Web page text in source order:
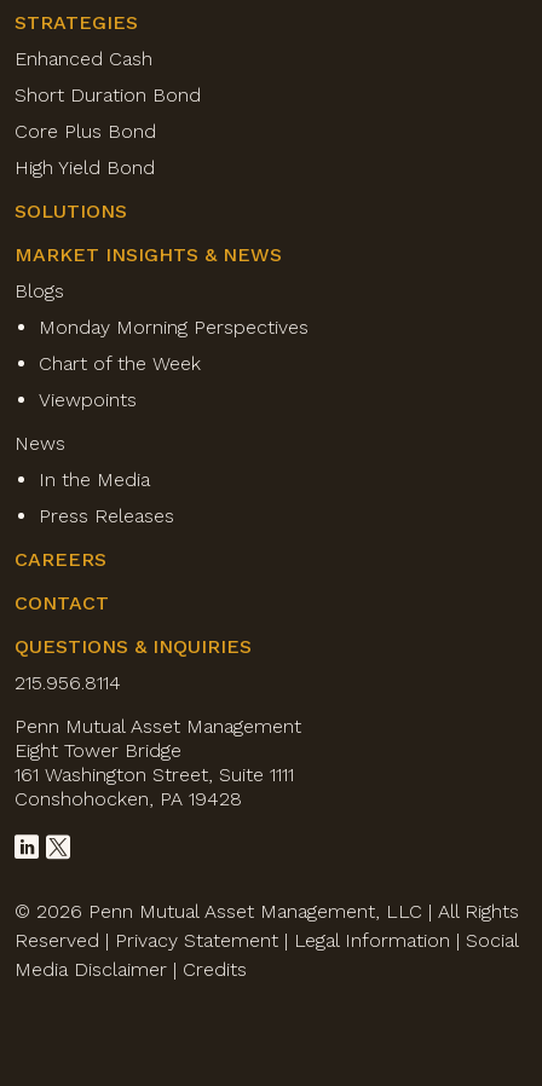
STRATEGIES
Enhanced Cash
Short Duration Bond
Core Plus Bond
High Yield Bond
SOLUTIONS
MARKET INSIGHTS & NEWS
Blogs
Monday Morning Perspectives
Chart of the Week
Viewpoints
News
In the Media
Press Releases
CAREERS
CONTACT
QUESTIONS & INQUIRIES
215.956.8114
Penn Mutual Asset Management
Eight Tower Bridge
161 Washington Street, Suite 1111
Conshohocken, PA 19428
© 2026 Penn Mutual Asset Management, LLC | All Rights
Reserved | Privacy Statement | Legal Information | Social
Media Disclaimer | Credits